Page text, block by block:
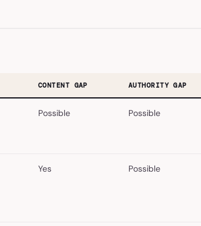
CONTENT GAP AUTHORITY GAP
Possible Possible
Yes Possible